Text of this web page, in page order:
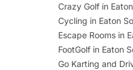
Crazy Golf in
Cycling in Eaton
Escape Rooms in
FootGolf in Eaton
Go Karting and